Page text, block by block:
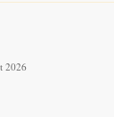
2026